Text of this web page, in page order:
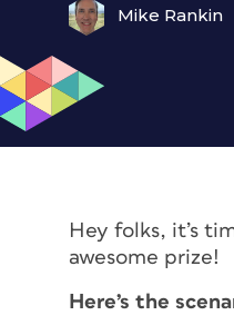
Mike Rankin
Hey folks, it’s
awesome prize!
Here’s the